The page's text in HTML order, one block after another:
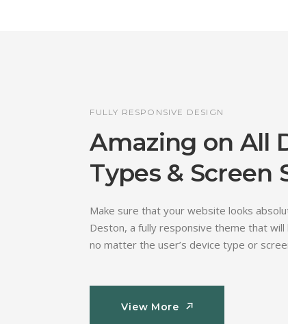
FULLY RESPONSIVE DESIGN
Amazing on All
Types & Screen
Make sure that your website looks
Deston, a fully responsive theme that
no matter the user’s device type or
View More